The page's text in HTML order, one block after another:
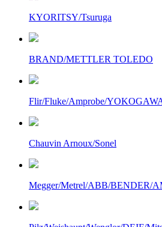
KYORITSY/Tsuruga
BRAND/METTLER TOLEDO
Flir/Fluke/Amprobe/
Chauvin Arnoux/Sonel
Megger/Metrel/ABB/BENDER/